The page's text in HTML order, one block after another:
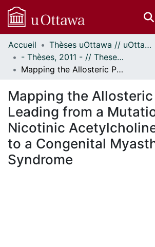
Communautés
et collections
Parcourir
À propos
Accueil
Thèses uOttawa // uOttawa Theses
- Thèses, 2011 - // Theses, 2011 -
Mapping the Allosteric Pathway Leading from a Mutation in the Nicotinic Acetylcholine Receptor to a Congenital Myasthenic Syndrome
Mapping the
Leading from a
Nicotinic
to a Congenital
Syndrome